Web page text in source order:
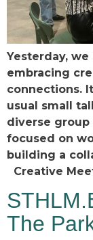
Yesterday,
embracing
connections.
usual small
diverse group
focused on
building a
Creative
The